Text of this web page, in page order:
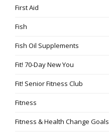
First Aid
Fish
Fish Oil Supplements
Fit! 70-Day New You
Fit! Senior Fitness Club
Fitness
Fitness & Health Change Goals